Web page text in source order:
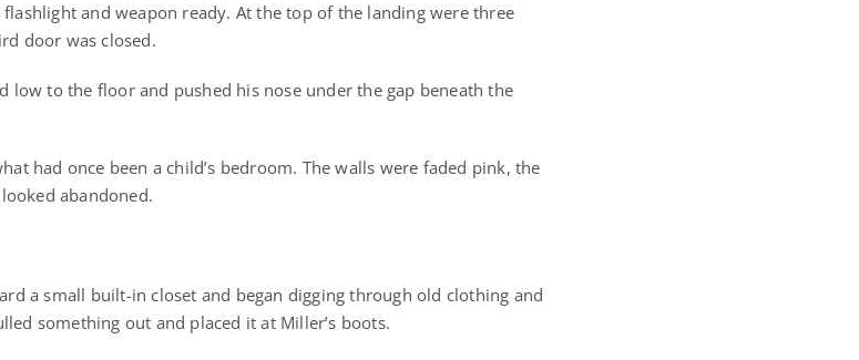
and weapon ready. At the top of the landing were three
door was closed.
low to the floor and pushed his nose under the gap beneath the
had once been a child’s bedroom. The walls were faded pink, the
abandoned.
a small built-in closet and began digging through old clothing and
something out and placed it at Miller’s boots.